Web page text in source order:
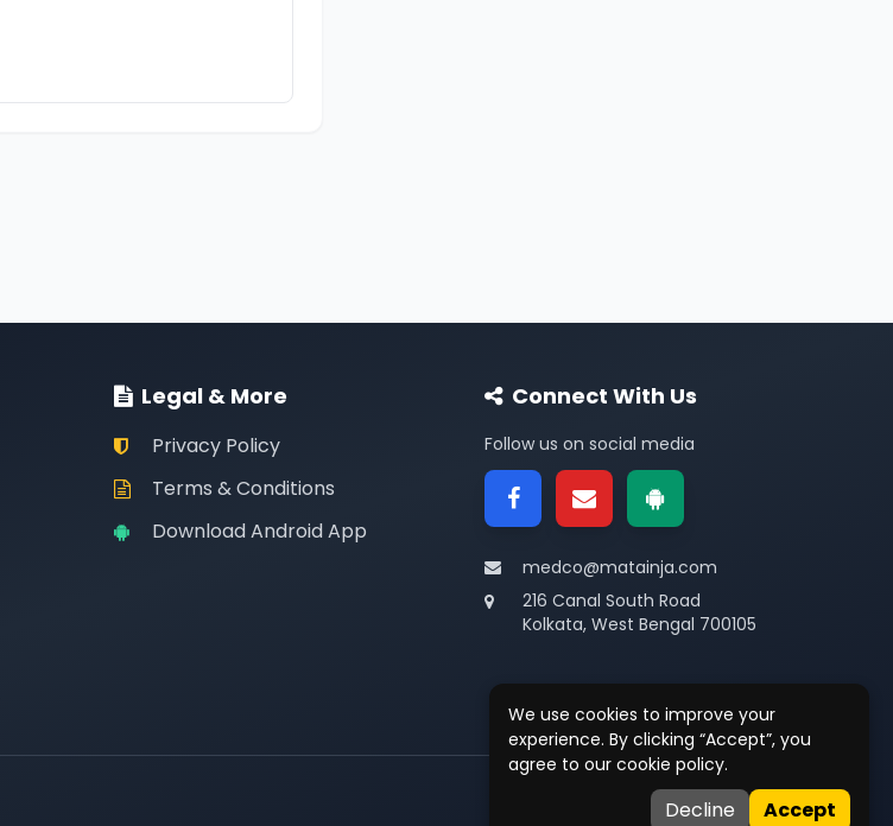
We use cookies to improve your
experience. By clicking “Accept”, you
agree to our cookie policy.
Decline Accept
Legal & More
Privacy Policy
Terms & Conditions
Download Android App
Connect With Us
Follow us on social media
medco@matainja.com
216 Canal South Road
Kolkata, West Bengal 700105
Terms • Contact